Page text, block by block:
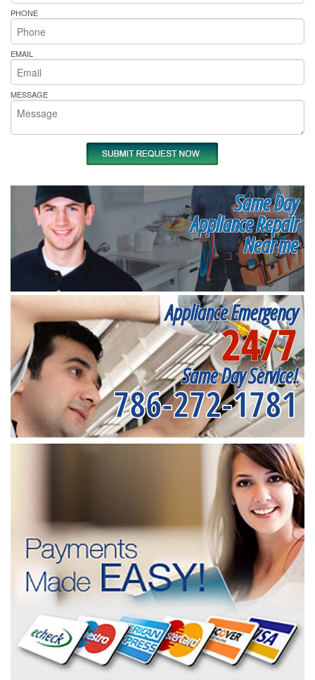
PHONE
EMAIL
MESSAGE
Same Day
Appliance Repair
Near me
Appliance Emergency
24/7
Same Day Service!
786-272-1781